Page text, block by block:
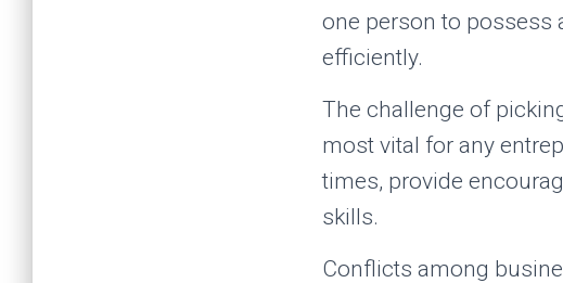
one person to possess
efficiently.
The challenge of
most vital for any
times, provide
skills.
Conflicts among